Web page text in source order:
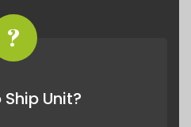
?
Unit?